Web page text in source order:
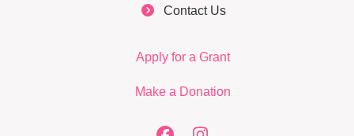
Contact Us
Apply for a Grant
Make a Donation